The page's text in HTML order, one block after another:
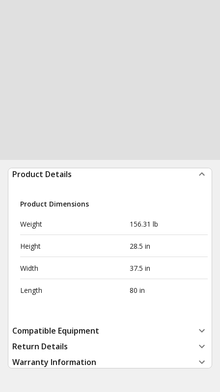
Product Details
Product Dimensions
Weight 156.31 lb
Height 28.5 in
Width 37.5 in
Length 80 in
Compatible Equipment
Return Details
Warranty Information